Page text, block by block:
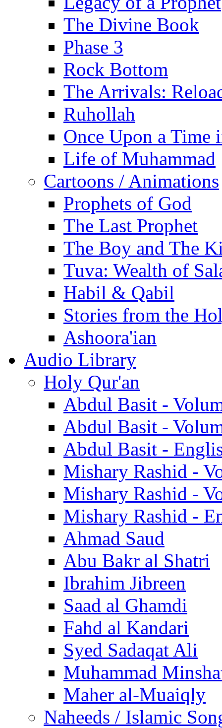
The Divine Book
Phase 3
Rock Bottom
The Arrivals:
Ruhollah
Once Upon a Time
Life of Muhammad
Cartoons / Animations
Prophets of God
The Last Prophet
The Boy and The
Tuva: Wealth of
Habil & Qabil
Stories from the
Ashoora'ian
Audio Library
Holy Qur'an
Abdul Basit -
Abdul Basit -
Abdul Basit -
Mishary Rashid -
Mishary Rashid -
Mishary Rashid -
Ahmad Saud
Abu Bakr al Shatri
Ibrahim Jibreen
Saad al Ghamdi
Fahd al Kandari
Syed Sadaqat Ali
Muhammad
Maher al-Muaiqly
Naheeds / Islamic